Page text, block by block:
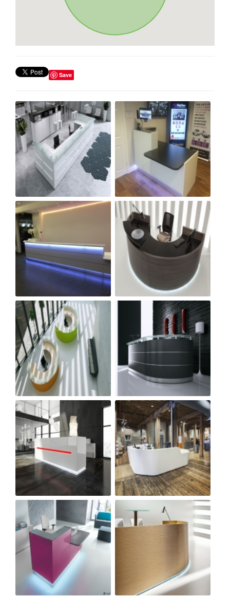
Save